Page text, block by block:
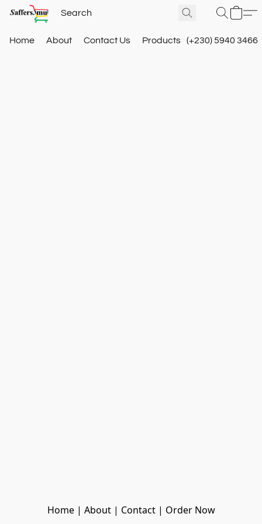
Home About Contact Us Products (+230) 5940 3466
Home | About | Contact | Order Now